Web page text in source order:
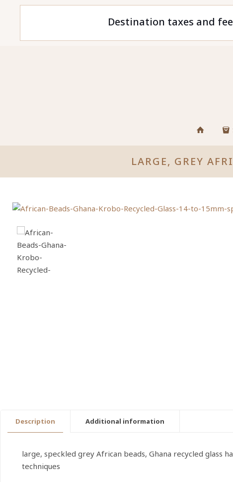
Destination taxes and
LARGE, GREY
Description Additional information
large, speckled grey African beads, Ghana recycled glass
techniques